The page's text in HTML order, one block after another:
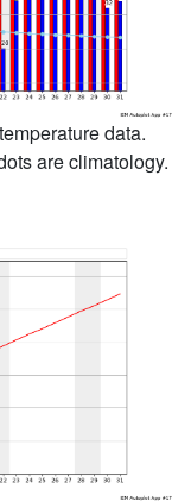
data.
are climatology.